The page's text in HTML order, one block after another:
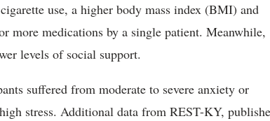
use, a higher body mass index (BMI) and
more medications by a single patient. Meanwhile,
levels of social support.
suffered from moderate to severe anxiety or
stress. Additional data from REST-KY,